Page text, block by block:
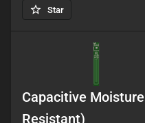
The board is powered by the
Star
Capacitive
Resistant)